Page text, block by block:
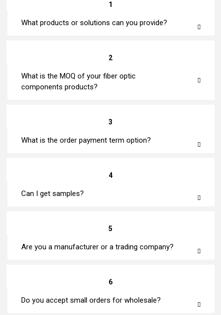
1
What products or solutions can you provide?
2
What is the MOQ of your fiber optic
components products?
3
What is the order payment term option?
4
Can I get samples?
5
Are you a manufacturer or a trading company?
6
Do you accept small orders for wholesale?